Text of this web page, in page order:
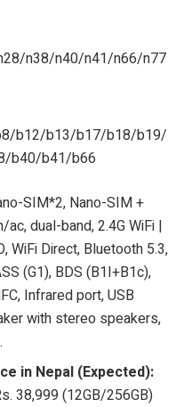
n38/n40/n41/n66/n77
b12/b13/b17/b18/b19/
b40/b41/b66
SIM*2, Nano-SIM +
dual-band, 2.4G WiFi |
WiFi Direct, Bluetooth 5.3,
(G1), BDS (B1I+B1c),
Infrared port, USB
with stereo speakers,
in Nepal (Expected):
38,999 (12GB/256GB)